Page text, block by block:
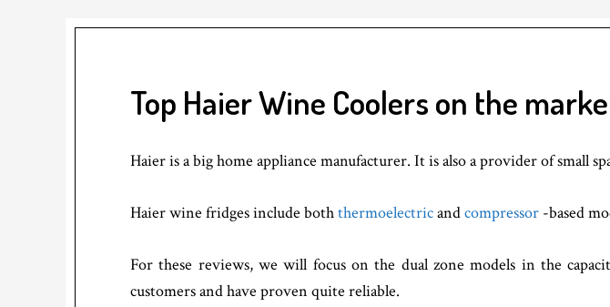
Top Haier Wine Coolers on the
Haier is a big home appliance manufacturer. It is also a provider of small
Haier wine fridges include boththermoelectricandcompressor -based
For these reviews, we will focus on the dual zone models in the
customers and have proven quite reliable.